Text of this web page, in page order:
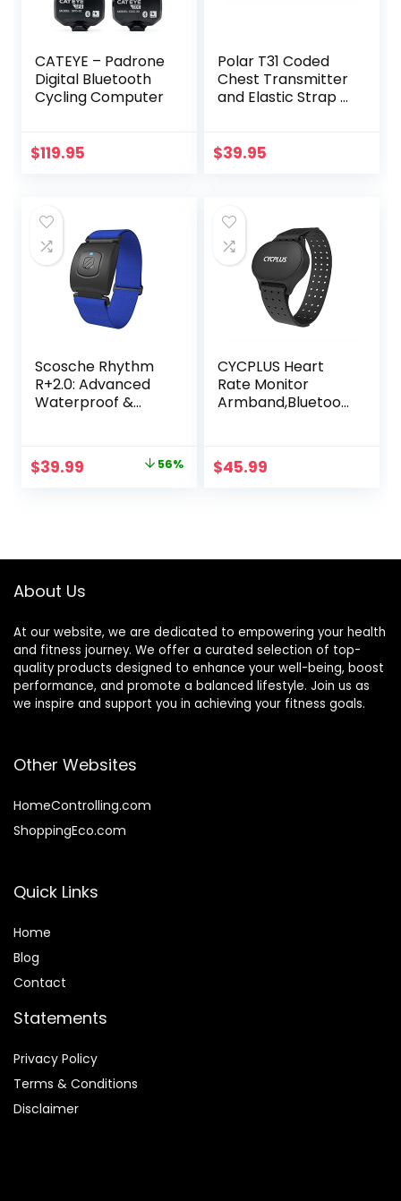
CATEYE – Padrone
Digital Bluetooth
Cycling Computer
$119.95
Polar T31 Coded
Chest Transmitter
and Elastic Strap –
$39.95
Scosche Rhythm
R+2.0: Advanced
Waterproof &
Armband with
ANT+ & BLE
Smartphones,
Wahoo, Peloton,
NordicTrack
Original
$39.99 Current 56%
CYCPLUS Heart
Rate Monitor
Armband,Bluetoot
Zone LED Indicator,
IP67 Waterproof,
$45.99
About Us
At our website, we are dedicated to empowering your health
and fitness journey. We offer a curated selection of top-
quality products designed to enhance your well-being, boost
performance, and promote a balanced lifestyle. Join us as
we inspire and support you in achieving your fitness goals.
Other Websites
HomeControlling.com
ShoppingEco.com
Quick Links
Home
Blog
Contact
Statements
Privacy Policy
Terms & Conditions
Disclaimer